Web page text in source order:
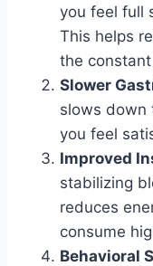
you feel full
This helps
the
Slower
slows down
you feel
Improved
stabilizing
reduces
consume
Behavioral